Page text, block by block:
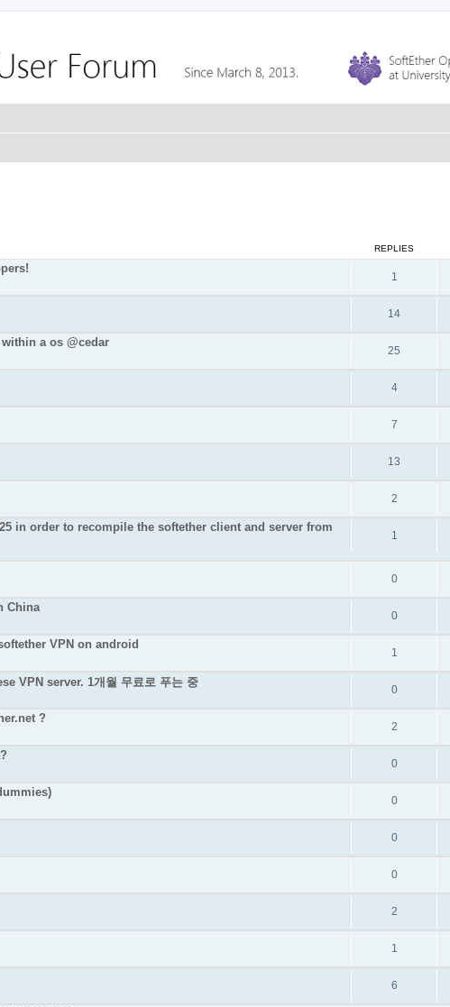
REPLIES
1
14
a os @cedar
25
4
7
13
2
in order to recompile the softether client and server from
1
0
China
0
VPN on android
1
VPN server. 1개월 무료로 푸는 중
0
?
2
0
0
0
0
2
1
6